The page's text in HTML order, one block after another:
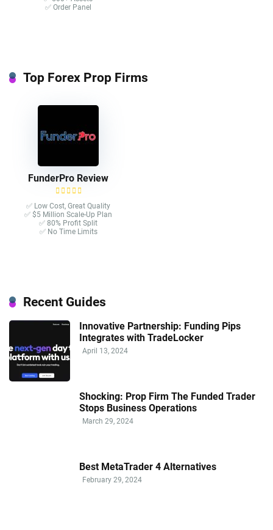
✅ Order Panel
Top Forex Prop Firms
FunderPro Review
✅ Low Cost, Great Quality
✅ $5 Million Scale-Up Plan
✅ 80% Profit Split
✅ No Time Limits
Recent Guides
Innovative Partnership: Funding Pips
Integrates with TradeLocker
April 13, 2024
Shocking: Prop Firm The Funded Trader
Stops Business Operations
March 29, 2024
Best MetaTrader 4 Alternatives
February 29, 2024